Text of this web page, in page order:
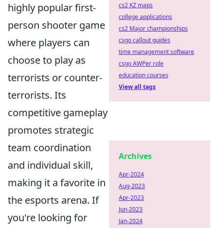
highly popular first-
person shooter game
where players can
choose to play as
terrorists or counter-
terrorists. Its
competitive gameplay
promotes strategic
team coordination
and individual skill,
making it a favorite in
the esports arena. If
you're looking for
cs2 KZ maps
college applications
cs2 Major championships
csgo callout guides
time management software
csgo AWPer role
education courses
View all tags
Archives
Apr-2024
Aug-2023
Apr-2023
Jun-2023
Jan-2024